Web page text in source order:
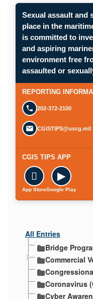
Sexual assault and
place in the
is committed to
and aspiring
environment free
assaulted or
REPORTING
202-372-2100
CGISTIPS@uscg.mil
CGIS TIPS APP

App Store
▶
Google Play
All Entries
Bridge
Commercial
Coronavirus
Cyber